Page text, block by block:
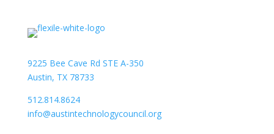
9225 Bee Cave Rd STE A-350
Austin, TX 78733
512.814.8624
info@austintechnologycouncil.org